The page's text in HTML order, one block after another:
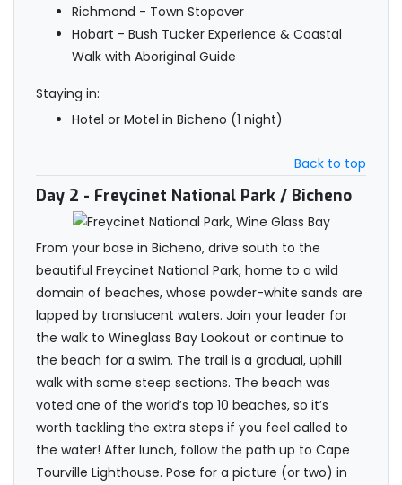
Richmond - Town Stopover
Hobart - Bush Tucker Experience & Coastal
Walk with Aboriginal Guide
Staying in:
Hotel or Motel in Bicheno (1 night)
Back to top
Day 2 - Freycinet National Park / Bicheno
From your base in Bicheno, drive south to the
beautiful Freycinet National Park, home to a wild
domain of beaches, whose powder-white sands are
lapped by translucent waters. Join your leader for
the walk to Wineglass Bay Lookout or continue to
the beach for a swim. The trail is a gradual, uphill
walk with some steep sections. The beach was
voted one of the world’s top 10 beaches, so it’s
worth tackling the extra steps if you feel called to
the water! After lunch, follow the path up to Cape
Tourville Lighthouse. Pose for a picture (or two) in